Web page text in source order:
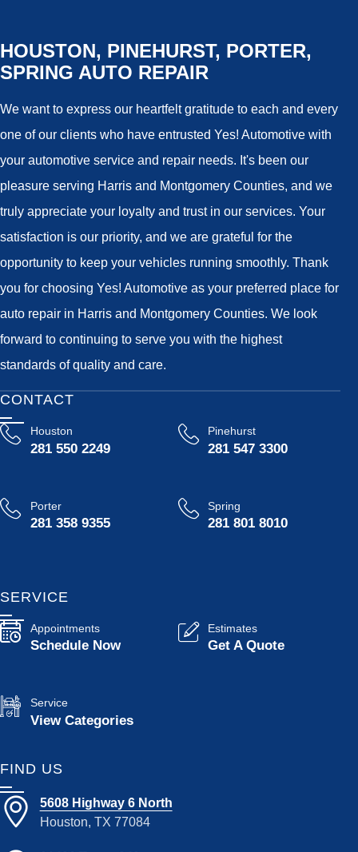
HOUSTON, PINEHURST, PORTER,
SPRING AUTO REPAIR
We want to express our heartfelt gratitude to each and every
one of our clients who have entrusted Yes! Automotive with
your automotive service and repair needs. It's been our
pleasure serving Harris and Montgomery Counties, and we
truly appreciate your loyalty and trust in our services. Your
satisfaction is our priority, and we are grateful for the
opportunity to keep your vehicles running smoothly. Thank
you for choosing Yes! Automotive as your preferred place for
auto repair in Harris and Montgomery Counties. We look
forward to continuing to serve you with the highest
standards of quality and care.
CONTACT
Houston
281 550 2249
Pinehurst
281 547 3300
Porter
281 358 9355
Spring
281 801 8010
SERVICE
Appointments
Schedule Now
Estimates
Get A Quote
Service
View Categories
FIND US
5608 Highway 6 North
Houston, TX 77084